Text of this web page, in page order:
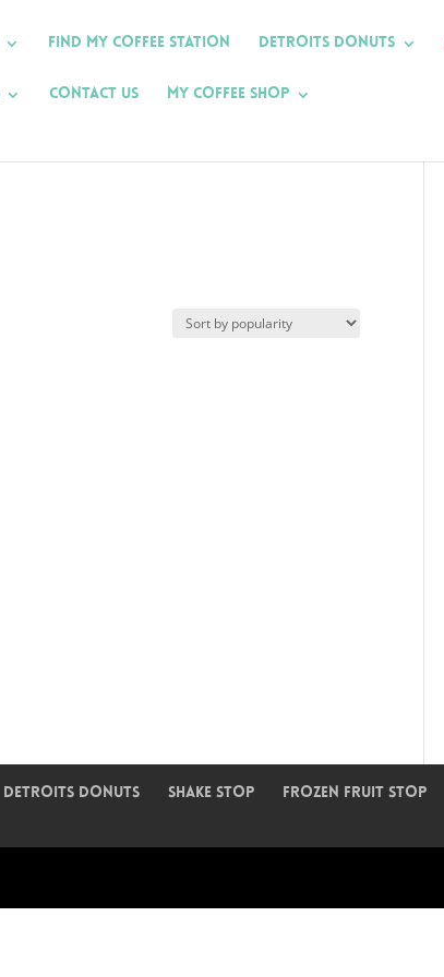
Find My Coffee Station Detroits Donuts
Contact Us My Coffee Shop
Detroits Donuts Shake Stop Frozen Fruit Stop